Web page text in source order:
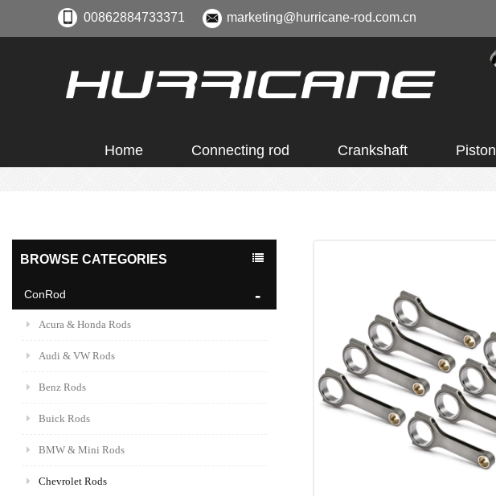
00862884733371 marketing@hurricane-rod.com.cn
Home Connecting rod Crankshaft Piston
BROWSE CATEGORIES
ConRod
Acura & Honda Rods
Audi & VW Rods
Benz Rods
Buick Rods
BMW & Mini Rods
Chevrolet Rods